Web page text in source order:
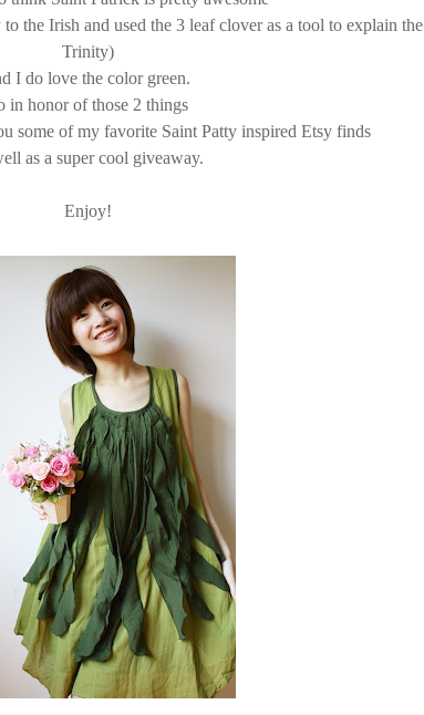
the Irish and used the 3 leaf clover as a tool to explain the
Trinity)
I do love the color green.
in honor of those 2 things
some of my favorite Saint Patty inspired Etsy finds
as a super cool giveaway.
Enjoy!